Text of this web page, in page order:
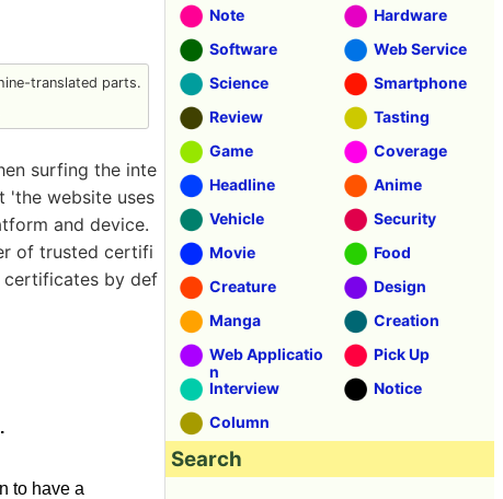
translated parts.
surfing the inte
'the website uses
and device.
of trusted certifi
certificates by def
to have a
Note
Hardware
Software
Web Service
Science
Smartphone
Review
Tasting
Game
Coverage
Headline
Anime
Vehicle
Security
Movie
Food
Creature
Design
Manga
Creation
Web Applicatio
n
Pick Up
Interview
Notice
Column
Search